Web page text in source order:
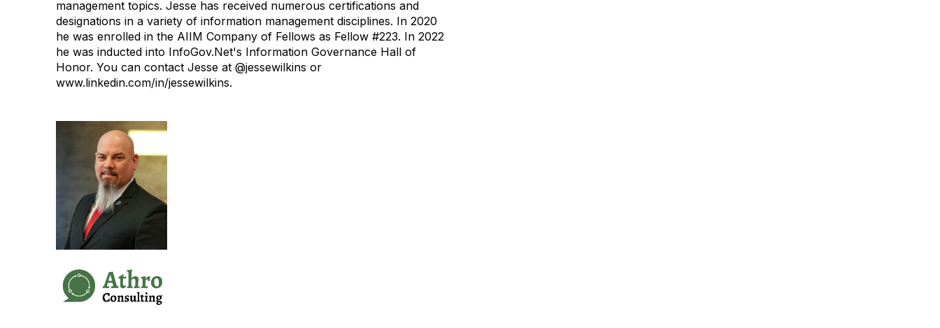
management topics. Jesse has received numerous certifications and
designations in a variety of information management disciplines. In 2020
he was enrolled in the AIIM Company of Fellows as Fellow #223. In 2022
he was inducted into InfoGov.Net's Information Governance Hall of
Honor. You can contact Jesse at @jessewilkins or
www.linkedin.com/in/jessewilkins.